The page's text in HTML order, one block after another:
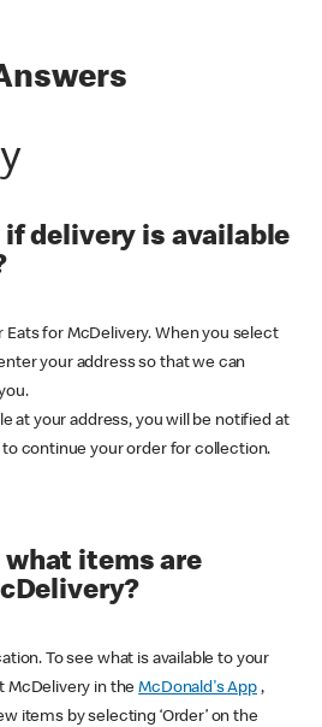
if delivery is available
for McDelivery. When you select
your address so that we can
at your address, you will be notified at
continue your order for collection.
what items are
To see what is available to your
McDelivery in theMcDonald's App ,
items by selecting ‘Order’ on the